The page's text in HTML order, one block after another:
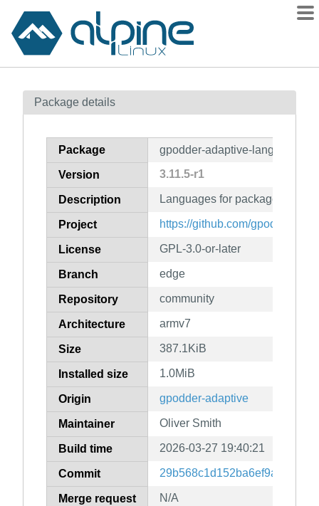
Contents
How to flag
Package details
Package gpodder-adaptive-lang
Version 3.11.5-r1
Description Languages for package
Project https://github.com/gpodder/
License GPL-3.0-or-later
Branch edge
Repository community
Architecture armv7
Size 387.1KiB
Installed size 1.0MiB
Origin gpodder-adaptive
Maintainer Oliver Smith
Build time 2026-03-27 19:40:21
Commit
Merge request N/A